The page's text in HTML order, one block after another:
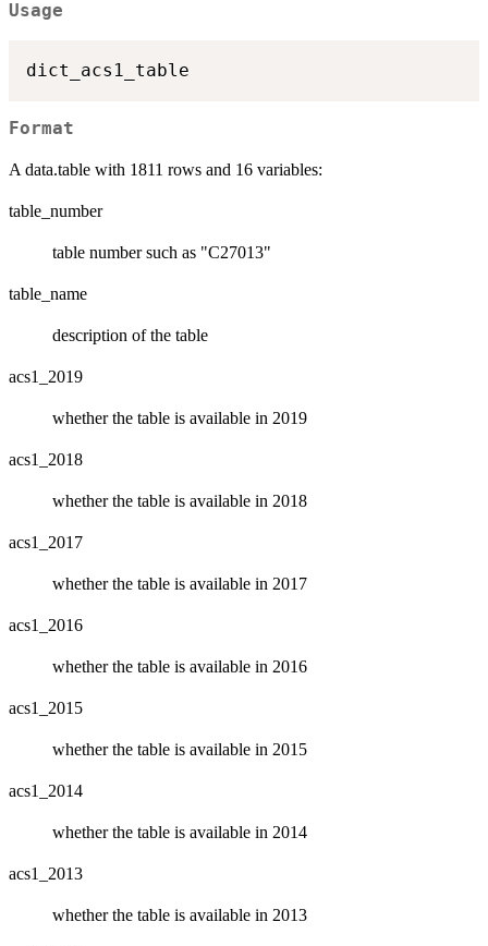
Usage
Format
A data.table with 1811 rows and 16 variables:
table_number
table number such as "C27013"
table_name
description of the table
acs1_2019
whether the table is available in 2019
acs1_2018
whether the table is available in 2018
acs1_2017
whether the table is available in 2017
acs1_2016
whether the table is available in 2016
acs1_2015
whether the table is available in 2015
acs1_2014
whether the table is available in 2014
acs1_2013
whether the table is available in 2013